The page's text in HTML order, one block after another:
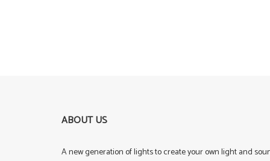
ABOUT US
A new generation of lights to create your own light and